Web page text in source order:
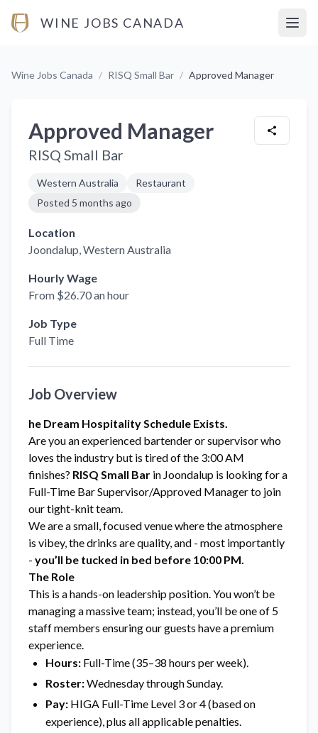
WINE JOBS CANADA
Wine Jobs Canada / RISQ Small Bar / Approved Manager
Approved Manager
RISQ Small Bar
Western Australia
Restaurant
Posted 5 months ago
Location
Joondalup, Western Australia
Hourly Wage
From $26.70 an hour
Job Type
Full Time
Job Overview
he Dream Hospitality Schedule Exists.
Are you an experienced bartender or supervisor who
loves the industry but is tired of the 3:00 AM
finishes? RISQ Small Bar in Joondalup is looking for a
Full-Time Bar Supervisor/Approved Manager to join
our tight-knit team.
We are a small, focused venue where the atmosphere
is vibey, the drinks are quality, and - most importantly
- you’ll be tucked in bed before 10:00 PM.
The Role
This is a hands-on leadership position. You won’t be
managing a massive team; instead, you’ll be one of 5
staff members ensuring our guests have a premium
experience.
Hours: Full-Time (35–38 hours per week).
Roster:Wednesday through Sunday.
Pay: HIGA Full-Time Level 3 or 4 (based on
experience), plus all applicable penalties.